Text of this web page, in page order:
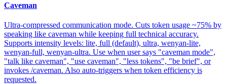
Caveman
Ultra-compressed communication mode. Cuts token usage ~75% by
speaking like caveman while keeping full technical accuracy.
Supports intensity levels: lite, full (default), ultra, wenyan-lite,
wenyan-full, wenyan-ultra. Use when user says "caveman mode",
"talk like caveman", "use caveman", "less tokens", "be brief", or
invokes /caveman. Also auto-triggers when token efficiency is
requested.